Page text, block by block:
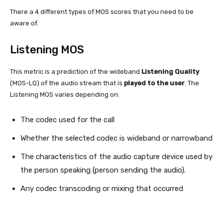
There a 4 different types of MOS scores that you need to be
aware of.
Listening MOS
This metric is a prediction of the wideband Listening Quality
(MOS-LQ) of the audio stream that is played to the user. The
Listening MOS varies depending on:
The codec used for the call
Whether the selected codec is wideband or narrowband
The characteristics of the audio capture device used by
the person speaking (person sending the audio).
Any codec transcoding or mixing that occurred